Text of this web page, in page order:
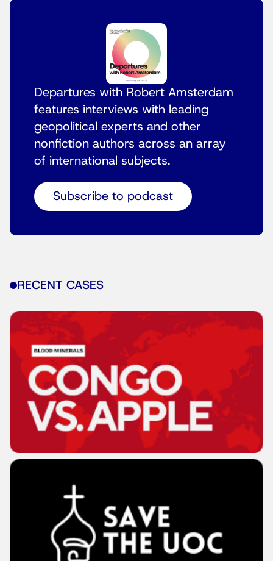
Departures with Robert Amsterdam
features interviews with leading
geopolitical experts and other
nonfiction authors across an array
of international subjects.
Subscribe to podcast
RECENT CASES